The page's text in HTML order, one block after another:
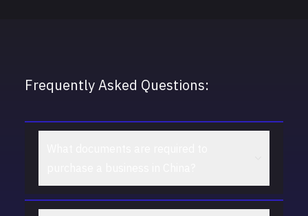
Frequently Asked Questions:
To purchase a business in China, copies of